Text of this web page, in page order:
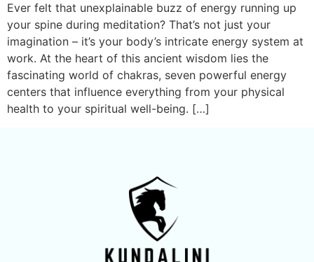
Ever felt that unexplainable buzz of energy running up
your spine during meditation? That’s not just your
imagination – it’s your body’s intricate energy system at
work. At the heart of this ancient wisdom lies the
fascinating world of chakras, seven powerful energy
centers that influence everything from your physical
health to your spiritual well-being. […]